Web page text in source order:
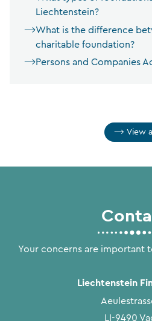
Liechtenstein?
What is the difference
charitable foundation?
Persons and Companies
View all
Your concerns are important
Liechtenstein
LI-9490